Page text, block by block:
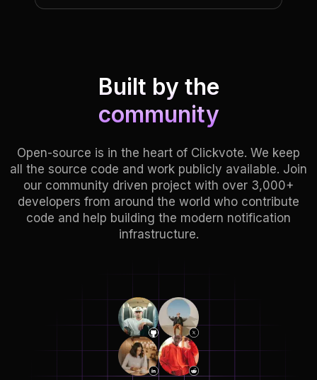
Built by the
community
Open-source is in the heart of Clickvote. We keep
all the source code and work publicly available. Join
our community driven project with over 3,000+
developers from around the world who contribute
code and help building the modern notification
infrastructure.